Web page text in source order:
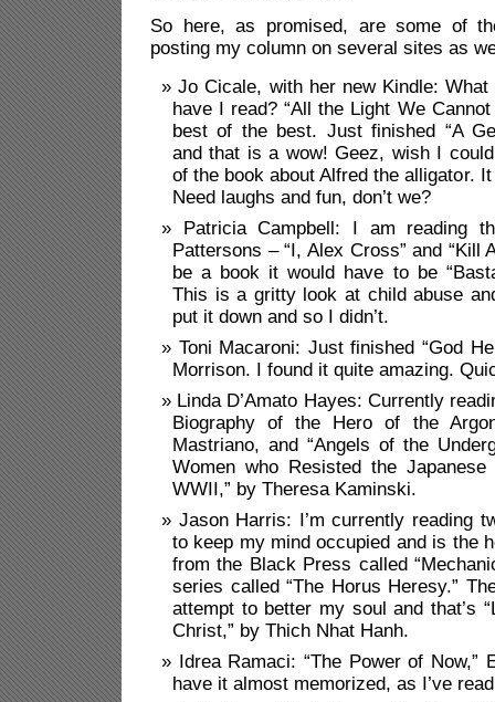
So here, as promised, are some of
posting my column on several sites as
Jo Cicale, with her new Kindle:
have I read? “All the Light We
best of the best. Just finished “A
and that is a wow! Geez, wish I
of the book about Alfred the alligator.
Need laughs and fun, don’t we?
Patricia Campbell: I am reading
Pattersons – “I, Alex Cross” and “Kill
be a book it would have to be
This is a gritty look at child abuse
put it down and so I didn’t.
Toni Macaroni: Just finished “God
Morrison. I found it quite amazing.
Linda D’Amato Hayes: Currently
Biography of the Hero of the
Mastriano, and “Angels of the
Women who Resisted the
WWII,” by Theresa Kaminski.
Jason Harris: I’m currently reading
to keep my mind occupied and is the
from the Black Press called
series called “The Horus Heresy.”
attempt to better my soul and that’s
Christ,” by Thich Nhat Hanh.
Idrea Ramaci: “The Power of Now,”
have it almost memorized, as I’ve